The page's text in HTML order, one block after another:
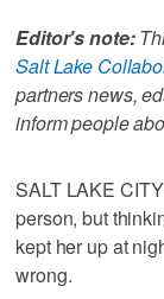
Editor's note:
Salt Lake
partners news,
inform people
SALT LAKE
person, but
kept her up at
wrong.